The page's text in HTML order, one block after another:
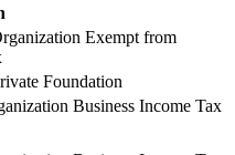
Exempt from
Foundation
Business Income Tax